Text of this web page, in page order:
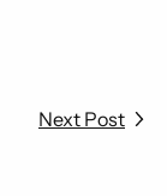
Next Post